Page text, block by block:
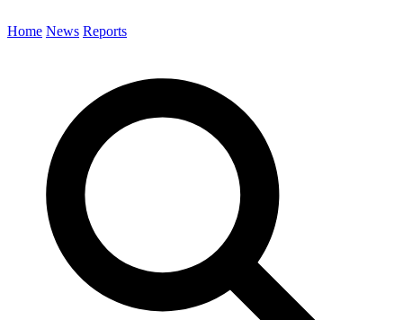
Home News Reports